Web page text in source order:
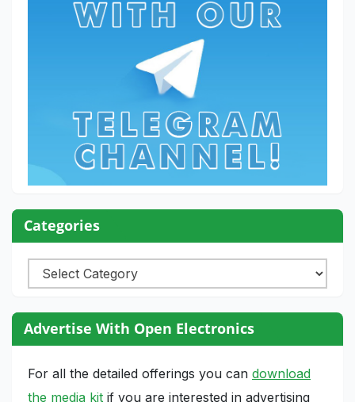
Categories
Categories
Advertise With Open Electronics
For all the detailed offerings you can download
the media kit if you are interested in advertising